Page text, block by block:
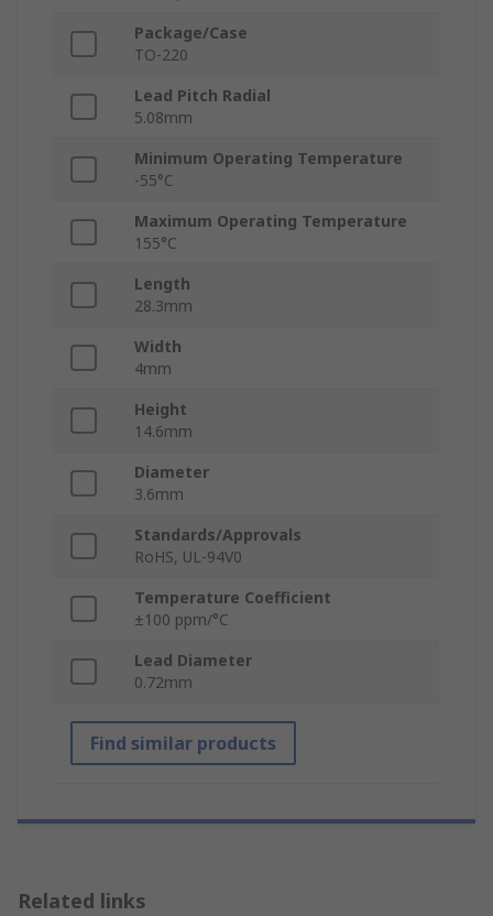
Package/Case
TO-220
Lead Pitch Radial
5.08mm
Minimum Operating Temperature
-55°C
Maximum Operating Temperature
155°C
Length
28.3mm
Width
4mm
Height
14.6mm
Diameter
3.6mm
Standards/Approvals
RoHS, UL-94V0
Temperature Coefficient
±100 ppm/°C
Lead Diameter
0.72mm
Find similar products
Related links